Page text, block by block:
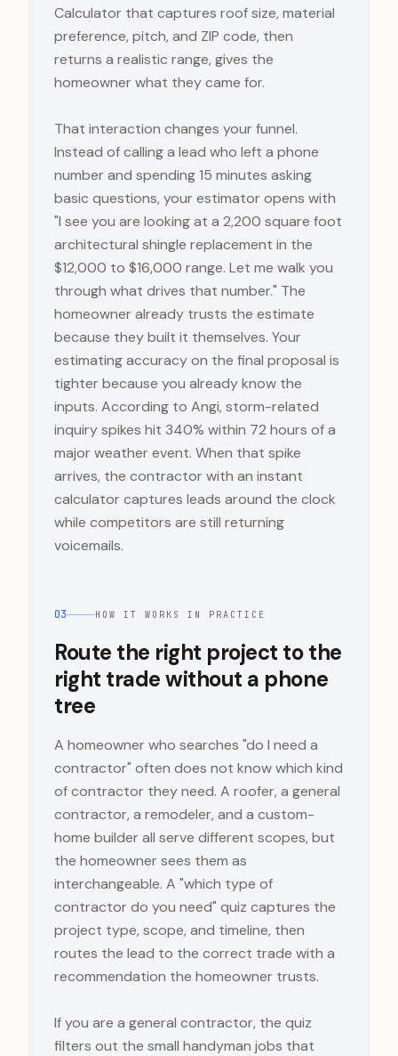
Calculator that captures roof size, material
preference, pitch, and ZIP code, then
returns a realistic range, gives the
homeowner what they came for.
That interaction changes your funnel.
Instead of calling a lead who left a phone
number and spending 15 minutes asking
basic questions, your estimator opens with
"I see you are looking at a 2,200 square foot
architectural shingle replacement in the
$12,000 to $16,000 range. Let me walk you
through what drives that number." The
homeowner already trusts the estimate
because they built it themselves. Your
estimating accuracy on the final proposal is
tighter because you already know the
inputs. According to Angi, storm-related
inquiry spikes hit 340% within 72 hours of a
major weather event. When that spike
arrives, the contractor with an instant
calculator captures leads around the clock
while competitors are still returning
voicemails.
03 HOW IT WORKS IN PRACTICE
Route the right project to the
right trade without a phone
tree
A homeowner who searches "do I need a
contractor" often does not know which kind
of contractor they need. A roofer, a general
contractor, a remodeler, and a custom-
home builder all serve different scopes, but
the homeowner sees them as
interchangeable. A "which type of
contractor do you need" quiz captures the
project type, scope, and timeline, then
routes the lead to the correct trade with a
recommendation the homeowner trusts.
If you are a general contractor, the quiz
filters out the small handyman jobs that